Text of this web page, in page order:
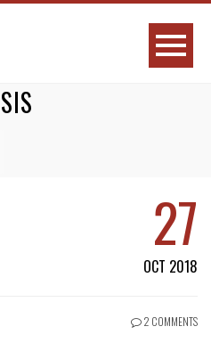
27
OCT 2018
2 COMMENTS